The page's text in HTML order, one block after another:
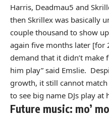
Harris, Deadmau5 and
then Skrillex was basically
couple thousand to show
again five months later [for
demand that it didn’t make
him play” said Emslie.
growth, it still cannot
to see big name DJs play at
Future music: mo’